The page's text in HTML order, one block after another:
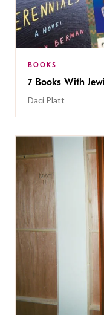
BOOKS
7 Books With
Daci Platt